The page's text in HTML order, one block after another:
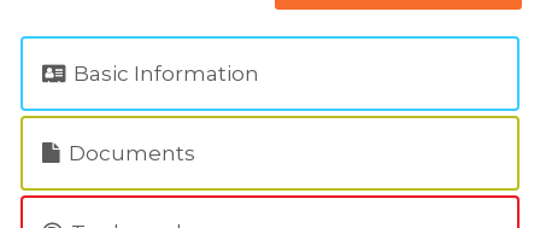
Basic Information
Documents